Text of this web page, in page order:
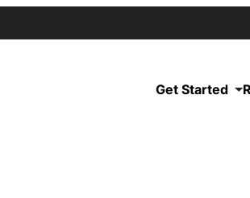
Get Started